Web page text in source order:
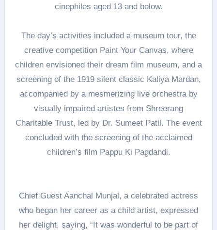
cinephiles aged 13 and below.
The day’s activities included a museum tour, the
creative competition Paint Your Canvas, where
children envisioned their dream film museum, and a
screening of the 1919 silent classic Kaliya Mardan,
accompanied by a mesmerizing live orchestra by
visually impaired artistes from Shreerang
Charitable Trust, led by Dr. Sumeet Patil. The event
concluded with the screening of the acclaimed
children’s film Pappu Ki Pagdandi.
Chief Guest Aanchal Munjal, a celebrated actress
who began her career as a child artist, expressed
her delight, saying, “It was wonderful to be part of